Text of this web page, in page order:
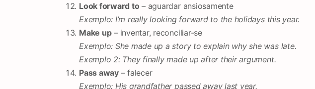
Look forward to – aguardar ansiosamente
Exemplo: I’m really looking forward to the holidays this year.
Make up– inventar, reconciliar-se
Exemplo: She made up a story to explain why she was late.
Exemplo 2: They finally made up after their argument.
Pass away– falecer
Exemplo: His grandfather passed away last year.